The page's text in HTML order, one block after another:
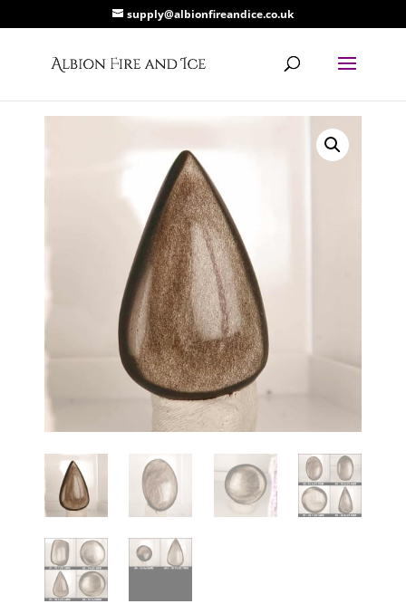
supply@albionfireandice.co.uk